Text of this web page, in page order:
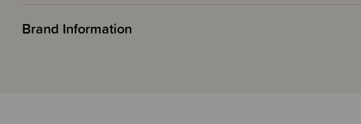
Brand Information